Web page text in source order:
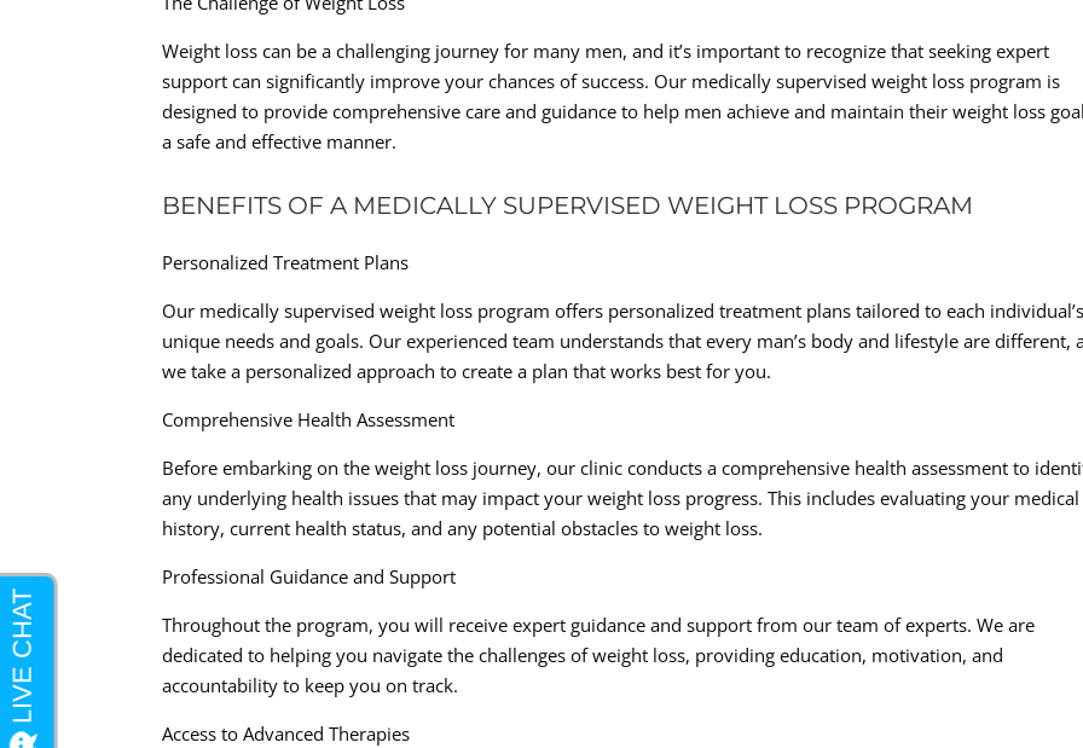
Weight loss can be a challenging journey for many men, and it’s important to recognize that seeking expert
support can significantly improve your chances of success. Our medically supervised weight loss program is
designed to provide comprehensive care and guidance to help men achieve and maintain their weight loss
a safe and effective manner.
BENEFITS OF A MEDICALLY SUPERVISED WEIGHT LOSS PROGRAM
Personalized Treatment Plans
Our medically supervised weight loss program offers personalized treatment plans tailored to each individual’s
unique needs and goals. Our experienced team understands that every man’s body and lifestyle are different,
we take a personalized approach to create a plan that works best for you.
Comprehensive Health Assessment
Before embarking on the weight loss journey, our clinic conducts a comprehensive health assessment to
any underlying health issues that may impact your weight loss progress. This includes evaluating your medical
history, current health status, and any potential obstacles to weight loss.
Professional Guidance and Support
Throughout the program, you will receive expert guidance and support from our team of experts. We are
dedicated to helping you navigate the challenges of weight loss, providing education, motivation, and
accountability to keep you on track.
Access to Advanced Therapies